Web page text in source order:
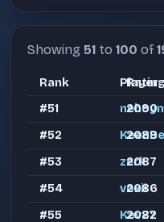
Showing51 to100 of
Rank Player
Rating
#51
2090
#52
2089
#53
zerk
2087
#54
voxii
2086
#55
Kev27
2082